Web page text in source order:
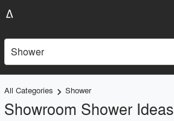
Shower
All Categories keyboard_arrow_right Shower
Showroom Shower Ideas